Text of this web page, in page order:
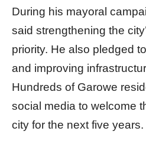
During his mayoral
said strengthening the
priority. He also pledged
and improving
Hundreds of Garowe
social media to welcome
city for the next five years.